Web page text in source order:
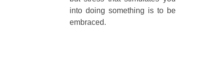
into doing something is to be
embraced.